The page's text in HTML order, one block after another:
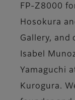
FP-Z8000
Hosokura
Gallery, and
Isabel
Yamaguchi
Kurogura.